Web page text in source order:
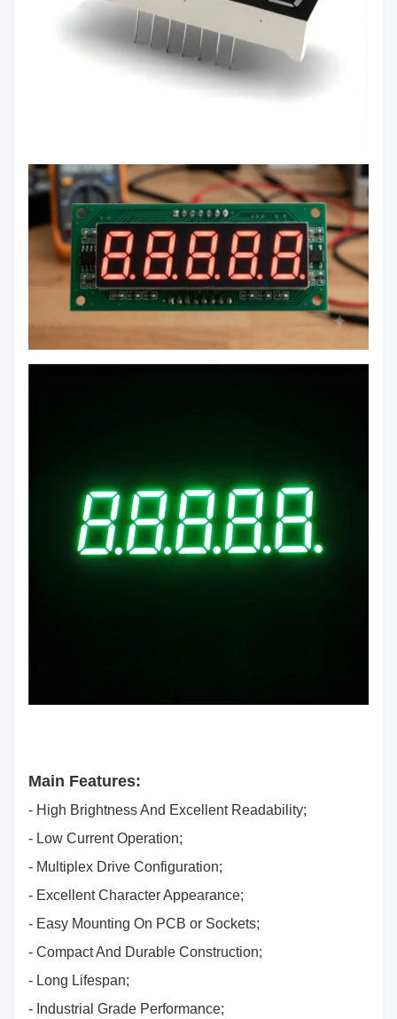
Main Features:
- High Brightness And Excellent Readability;
- Low Current Operation;
- Multiplex Drive Configuration;
- Excellent Character Appearance;
- Easy Mounting On PCB or Sockets;
- Compact And Durable Construction;
- Long Lifespan;
- Industrial Grade Performance;